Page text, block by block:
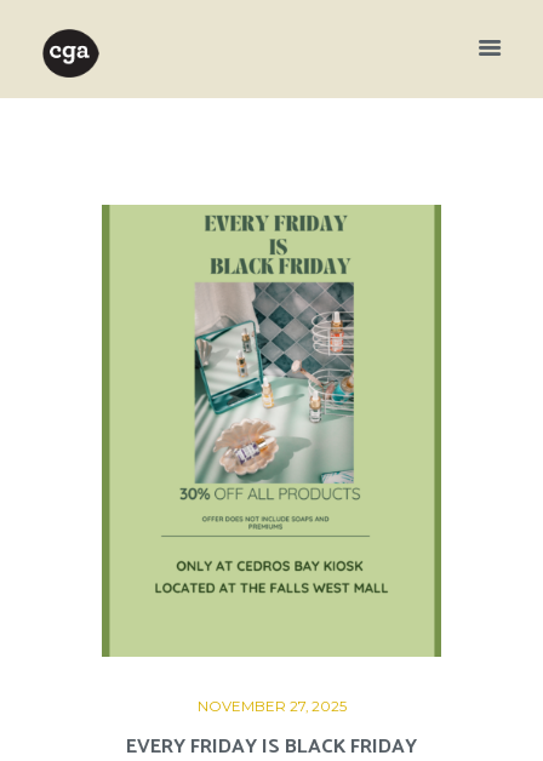
NOVEMBER 27, 2025
EVERY FRIDAY IS BLACK FRIDAY